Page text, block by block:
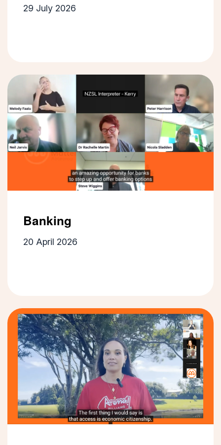
29 July 2026
Banking
20 April 2026